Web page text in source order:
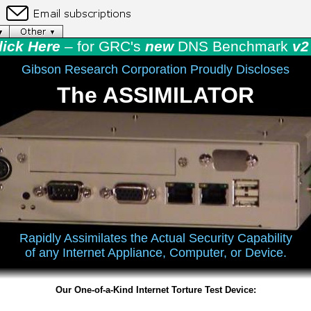
Here – for GRC's newDNS Benchmark
Gibson Research Corporation Proudly Discloses
The ASSIMILATOR
Rapidly Assimilates the Actual Security Capability
of any Internet Appliance, Computer, or Device.
Our One-of-a-Kind Internet Torture Test Device: